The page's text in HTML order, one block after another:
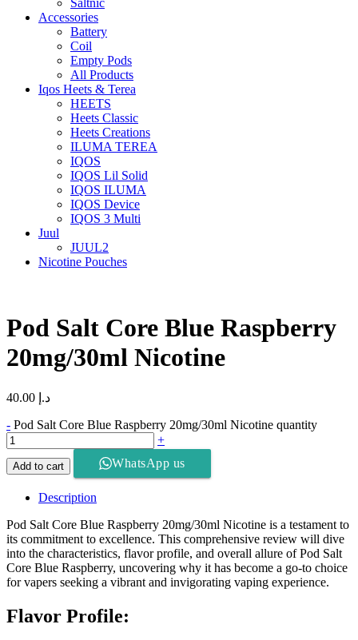
Saltnic
Accessories
Battery
Coil
Empty Pods
All Products
Iqos Heets & Terea
HEETS
Heets Classic
Heets Creations
ILUMA TEREA
IQOS
IQOS Lil Solid
IQOS ILUMA
IQOS Device
IQOS 3 Multi
Juul
JUUL2
Nicotine Pouches
Pod Salt Core Blue Raspberry
20mg/30ml Nicotine
د.إ
- Pod Salt Core Blue Raspberry 20mg/30ml Nicotine quantity
+
Add to cart WhatsApp us
Description
Pod Salt Core Blue Raspberry 20mg/30ml Nicotine is a testament to
its commitment to excellence. This comprehensive review will dive
into the characteristics, flavor profile, and overall allure of Pod Salt
Core Blue Raspberry, uncovering why it has become a go-to choice
for vapers seeking a vibrant and invigorating vaping experience.
Flavor Profile: